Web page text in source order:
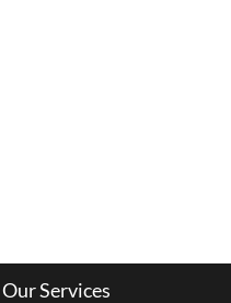
Our Services